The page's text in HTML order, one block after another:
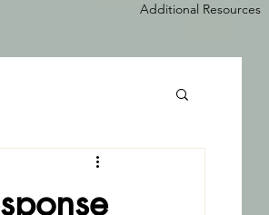
Additional Resources